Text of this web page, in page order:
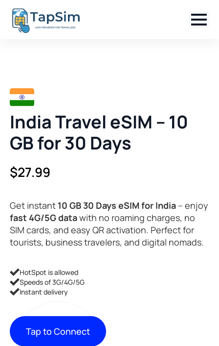
India Travel eSIM – 10
GB for 30 Days
$27.99
Get instant 10 GB 30 Days eSIM for India – enjoy
fast 4G/5G datawith no roaming charges, no
SIM cards, and easy QR activation. Perfect for
tourists, business travelers, and digital nomads.
HotSpot is allowed
Speeds of 3G/4G/5G
Instant delivery
Tap to Connect